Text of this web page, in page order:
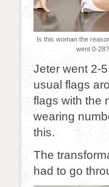
Is this woman the
went 0-28?
Jeter went 2-
usual flags
flags with the
wearing
this.
The
had to go